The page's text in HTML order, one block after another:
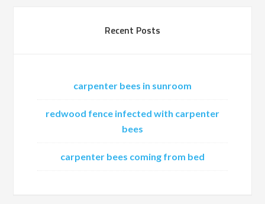
Recent Posts
carpenter bees in sunroom
redwood fence infected with carpenter
bees
carpenter bees coming from bed